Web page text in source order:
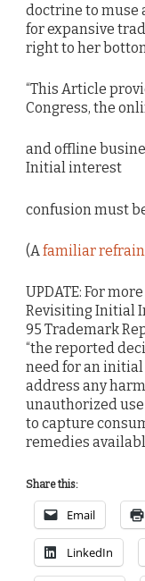
doctrine to muse
for expansive
right to her
“This Article
Congress, the
and offline
Initial interest
confusion must
(A familiar refrain
UPDATE: For
Revisiting Initial
95 Trademark
“the reported
need for an initial
address any
unauthorized
to capture
remedies
Share this:
Email
LinkedIn